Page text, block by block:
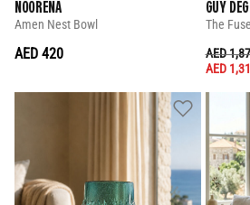
NOORENA
Amen Nest Bowl
AED 420
GUY
PRICE
AED
AED